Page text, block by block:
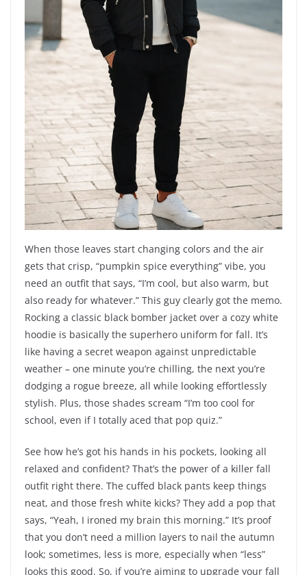
When those leaves start changing colors and the air
gets that crisp, “pumpkin spice everything” vibe, you
need an outfit that says, “I’m cool, but also warm, but
also ready for whatever.” This guy clearly got the memo.
Rocking a classic black bomber jacket over a cozy white
hoodie is basically the superhero uniform for fall. It’s
like having a secret weapon against unpredictable
weather – one minute you’re chilling, the next you’re
dodging a rogue breeze, all while looking effortlessly
stylish. Plus, those shades scream “I’m too cool for
school, even if I totally aced that pop quiz.”
See how he’s got his hands in his pockets, looking all
relaxed and confident? That’s the power of a killer fall
outfit right there. The cuffed black pants keep things
neat, and those fresh white kicks? They add a pop that
says, “Yeah, I ironed my brain this morning.” It’s proof
that you don’t need a million layers to nail the autumn
look; sometimes, less is more, especially when “less”
looks this good. So, if you’re aiming to upgrade your fall